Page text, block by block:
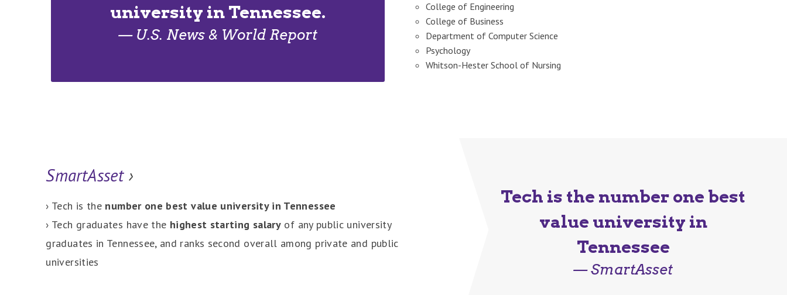
university in Tennessee.
— U.S. News & World Report
College of Engineering
College of Business
Department of Computer Science
Psychology
Whitson-Hester School of Nursing
SmartAsset ›
› Tech is the number one best value university in Tennessee
› Tech graduates have the highest starting salary of any public university
graduates in Tennessee, and ranks second overall among private and public
universities
Tech is the number one best
value university in
Tennessee
— SmartAsset